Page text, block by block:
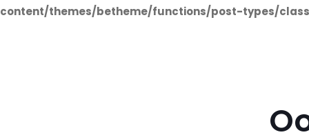
content/themes/betheme/functions/post-types/